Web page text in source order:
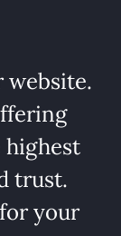
website.
trust.
your